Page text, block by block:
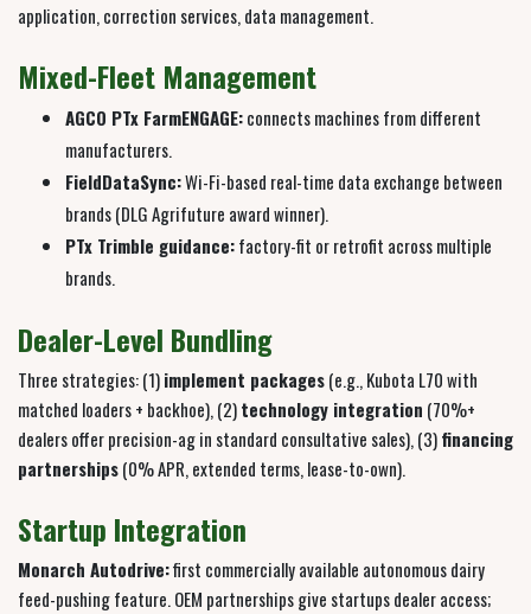
application, correction services, data management.
Mixed-Fleet Management
AGCO PTx FarmENGAGE:connects machines from different
manufacturers.
FieldDataSync:Wi-Fi-based real-time data exchange between
brands (DLG Agrifuture award winner).
PTx Trimble guidance:factory-fit or retrofit across multiple
brands.
Dealer-Level Bundling
Three strategies: (1)implement packages(e.g., Kubota L70 with
matched loaders + backhoe), (2)technology integration (70%+
dealers offer precision-ag in standard consultative sales), (3)financing
partnerships(0% APR, extended terms, lease-to-own).
Startup Integration
Monarch Autodrive:first commercially available autonomous dairy
feed-pushing feature. OEM partnerships give startups dealer access;